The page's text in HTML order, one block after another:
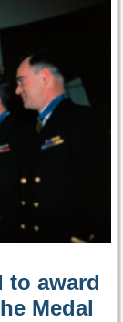
to award
Medal